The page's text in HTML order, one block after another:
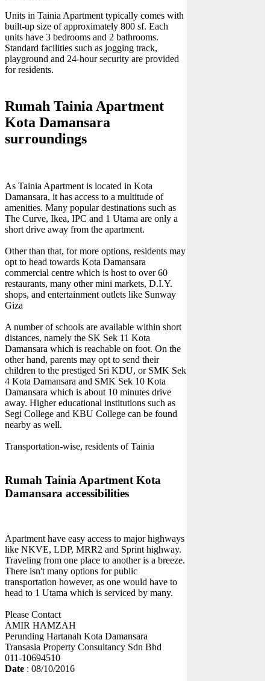
Units in Tainia Apartment typically comes with
built-up size of approximately 800 sf. Each
units have 3 bedrooms and 2 bathrooms.
Standard facilities such as jogging track,
playground and 24-hour security are provided
for residents.
Rumah Tainia Apartment
Kota Damansara
surroundings
As Tainia Apartment is located in Kota
Damansara, it has access to a multitude of
amenities. Many popular destinations such as
The Curve, Ikea, IPC and 1 Utama are only a
short drive away from the apartment.
Other than that, for more options, residents may
opt to head towards Kota Damansara
commercial centre which is host to over 60
restaurants, many other mini markets, D.I.Y.
shops, and entertainment outlets like Sunway
Giza
A number of schools are available within short
distances, namely the SK Sek 11 Kota
Damansara which is reachable on foot. On the
other hand, parents may opt to send their
children to the prestiged Sri KDU, or SMK Sek
4 Kota Damansara and SMK Sek 10 Kota
Damansara which is about 10 minutes drive
away. Higher educational institutions such as
Segi College and KBU College can be found
nearby as well.
Transportation-wise, residents of Tainia
Rumah Tainia Apartment Kota
Damansara accessibilities
Apartment have easy access to major highways
like NKVE, LDP, MRR2 and Sprint highway.
Traveling from one place to another is a breeze.
There isn't many options for public
transportation however, as one would have to
head to 1 Utama which is serviced by many.
Please Contact
AMIR HAMZAH
Perunding Hartanah Kota Damansara
Transasia Property Consultancy Sdn Bhd
011-10694510
Date : 08/10/2016